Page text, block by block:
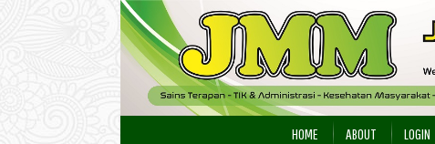
HOME ABOUT LOGIN